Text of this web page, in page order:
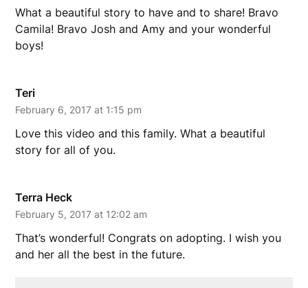
What a beautiful story to have and to share! Bravo
Camila! Bravo Josh and Amy and your wonderful
boys!
Teri
February 6, 2017 at 1:15 pm
Love this video and this family. What a beautiful
story for all of you.
Terra Heck
February 5, 2017 at 12:02 am
That’s wonderful! Congrats on adopting. I wish you
and her all the best in the future.